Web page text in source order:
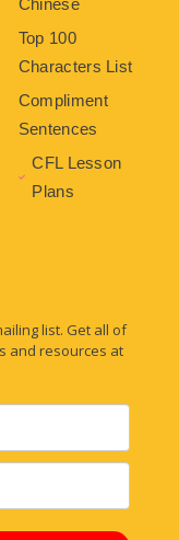
Chinese
Top 100
Characters List
Compliment
Sentences
CFL Lesson
Plans
list. Get all of
and resources at